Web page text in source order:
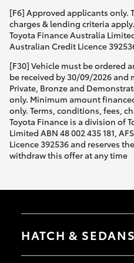
[F6] Approved applicants only.
charges & lending criteria
Toyota Finance Australia
Australian Credit Licence
[F30] Vehicle must be ordered
be received by 30/09/2026 and
Private, Bronze and
only. Minimum amount
only. Terms, conditions, fees,
Toyota Finance is a division of
Limited ABN 48 002 435 181,
Licence 392536 and reserves
withdraw this offer at any time
HATCH & SEDANS